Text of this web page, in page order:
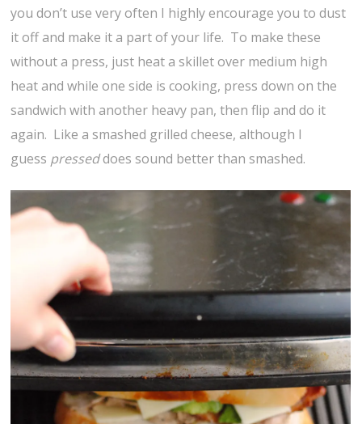
you don’t use very often I highly encourage you to dust
it off and make it a part of your life. To make these
without a press, just heat a skillet over medium high
heat and while one side is cooking, press down on the
sandwich with another heavy pan, then flip and do it
again. Like a smashed grilled cheese, although I
guess presseddoes sound better than smashed.